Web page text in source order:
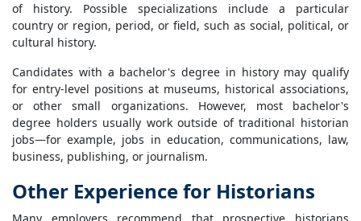
of history. Possible specializations include a particular
country or region, period, or field, such as social, political, or
cultural history.
Candidates with a bachelor's degree in history may qualify
for entry-level positions at museums, historical associations,
or other small organizations. However, most bachelor's
degree holders usually work outside of traditional historian
jobs—for example, jobs in education, communications, law,
business, publishing, or journalism.
Other Experience for Historians